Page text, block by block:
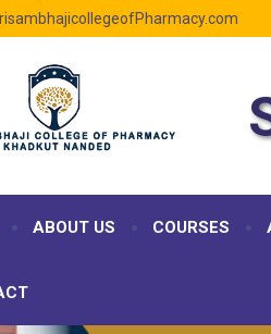
ABOUT US COURSES